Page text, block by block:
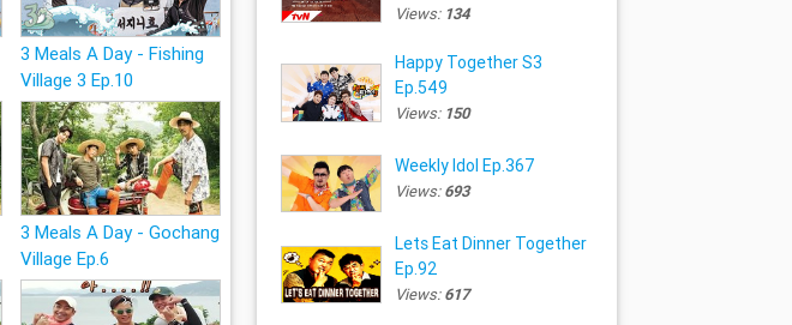
3 Meals A Day - Fishing
Village 3 Ep.10
3 Meals A Day - Gochang
Village Ep.6
Views: 134
Happy Together S3
Ep.549
Views: 150
Weekly Idol Ep.367
Views:693
Lets Eat Dinner Together
Ep.92
Views:617